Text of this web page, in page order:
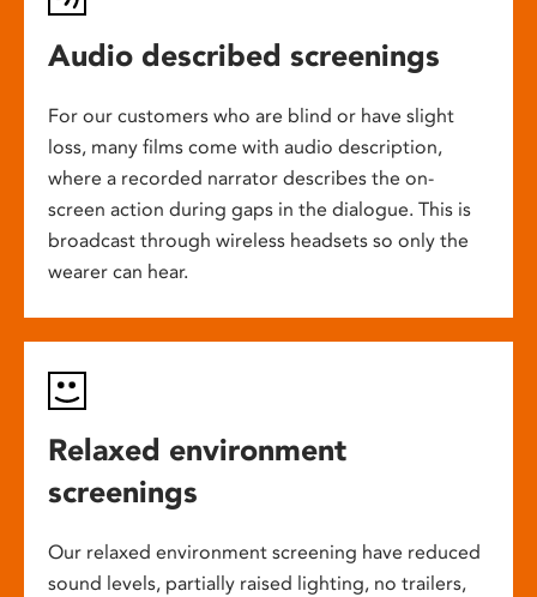
Audio described screenings
For our customers who are blind or have slight
loss, many films come with audio description,
where a recorded narrator describes the on-
screen action during gaps in the dialogue. This is
broadcast through wireless headsets so only the
wearer can hear.
Relaxed environment
screenings
Our relaxed environment screening have reduced
sound levels, partially raised lighting, no trailers,